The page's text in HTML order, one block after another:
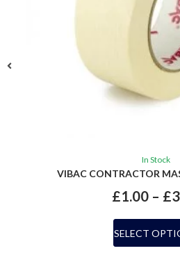
In Stock
VIBAC CONTRACTOR
£1.00 – £
SELECT